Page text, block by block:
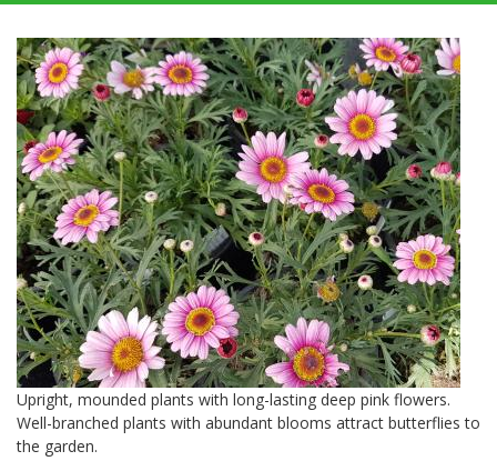
Upright, mounded plants with long-lasting deep pink flowers.
Well-branched plants with abundant blooms attract butterflies to
the garden.